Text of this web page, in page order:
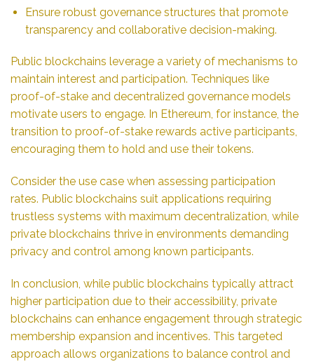
Ensure robust governance structures that promote
transparency and collaborative decision-making.
Public blockchains leverage a variety of mechanisms to
maintain interest and participation. Techniques like
proof-of-stake and decentralized governance models
motivate users to engage. In Ethereum, for instance, the
transition to proof-of-stake rewards active participants,
encouraging them to hold and use their tokens.
Consider the use case when assessing participation
rates. Public blockchains suit applications requiring
trustless systems with maximum decentralization, while
private blockchains thrive in environments demanding
privacy and control among known participants.
In conclusion, while public blockchains typically attract
higher participation due to their accessibility, private
blockchains can enhance engagement through strategic
membership expansion and incentives. This targeted
approach allows organizations to balance control and